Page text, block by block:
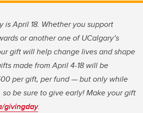
is April 18. Whether you support
or another one of UCalgary’s
gift will help change lives and shape
made from April 4-18 will be
per gift, per fund — but only while
be sure to give early! Make your gift
givingday.